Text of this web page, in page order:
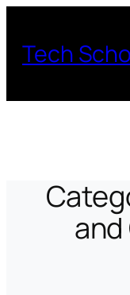
content
Tech